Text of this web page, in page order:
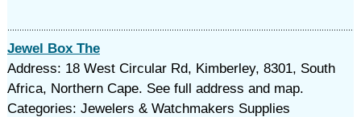
Jewel Box The
Address: 18 West Circular Rd, Kimberley, 8301, South
Africa, Northern Cape. See full address and map.
Categories: Jewelers & Watchmakers Supplies